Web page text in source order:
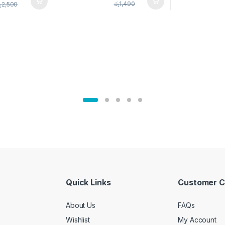
2,500 රු1,490
Quick Links
About Us
Wishlist
Customer
FAQs
My Account